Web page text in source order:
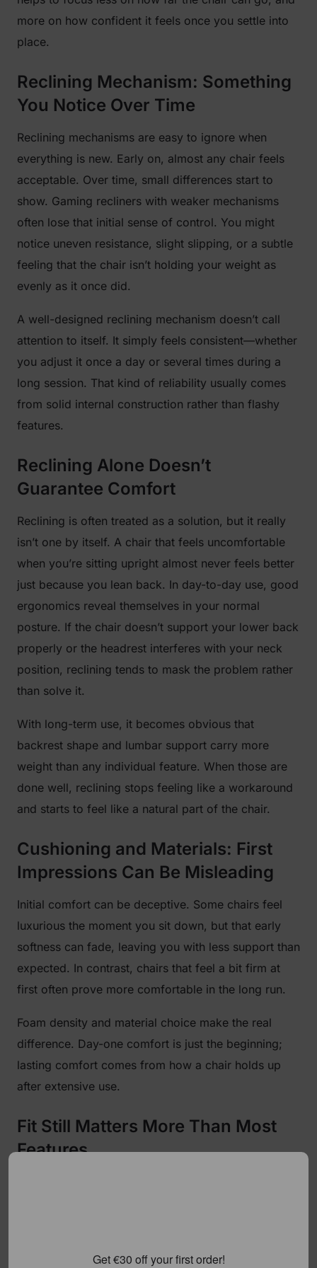
more on how confident it feels once you settle into
place.
Reclining Mechanism: Something
You Notice Over Time
Reclining mechanisms are easy to ignore when
everything is new. Early on, almost any chair feels
acceptable. Over time, small differences start to
show. Gaming recliners with weaker mechanisms
often lose that initial sense of control. You might
notice uneven resistance, slight slipping, or a subtle
feeling that the chair isn’t holding your weight as
evenly as it once did.
A well-designed reclining mechanism doesn’t call
attention to itself. It simply feels consistent—whether
you adjust it once a day or several times during a
long session. That kind of reliability usually comes
from solid internal construction rather than flashy
features.
Reclining Alone Doesn’t
Guarantee Comfort
Reclining is often treated as a solution, but it really
isn’t one by itself. A chair that feels uncomfortable
when you’re sitting upright almost never feels better
just because you lean back. In day-to-day use, good
ergonomics reveal themselves in your normal
posture. If the chair doesn’t support your lower back
properly or the headrest interferes with your neck
position, reclining tends to mask the problem rather
than solve it.
With long-term use, it becomes obvious that
backrest shape and lumbar support carry more
weight than any individual feature. When those are
done well, reclining stops feeling like a workaround
and starts to feel like a natural part of the chair.
Cushioning and Materials: First
Impressions Can Be Misleading
Initial comfort can be deceptive. Some chairs feel
luxurious the moment you sit down, but that early
softness can fade, leaving you with less support than
expected. In contrast, chairs that feel a bit firm at
first often prove more comfortable in the long run.
Foam density and material choice make the real
difference. Day-one comfort is just the beginning;
lasting comfort comes from how a chair holds up
after extensive use.
Fit Still Matters More Than Most
Features
Get €30 off your first order!